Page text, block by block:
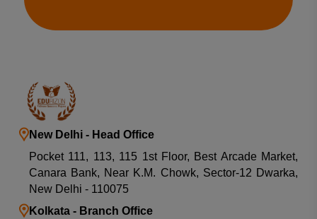
New Delhi - Head Office
Pocket 111, 113, 115 1st Floor, Best Arcade Market,
Canara Bank, Near K.M. Chowk, Sector-12 Dwarka,
New Delhi - 110075
Kolkata - Branch Office